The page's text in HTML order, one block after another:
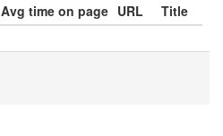
Avg time on page URL Title